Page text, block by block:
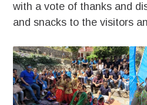
with a vote of thanks and
and snacks to the visitors